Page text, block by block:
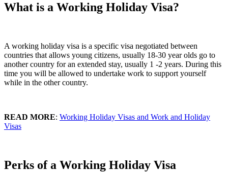
What is a Working Holiday Visa?
A working holiday visa is a specific visa negotiated between
countries that allows young citizens, usually 18-30 year olds go to
another country for an extended stay, usually 1 -2 years. During this
time you will be allowed to undertake work to support yourself
while in the other country.
READ MORE: Working Holiday Visas and Work and Holiday
Visas
Perks of a Working Holiday Visa